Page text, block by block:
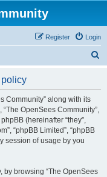
Login
Register
Community” along with its
“The OpenSees Community”,
(hereinafter “they”,
“phpBB Limited”, “phpBB
session of usage by you
by browsing “The OpenSees